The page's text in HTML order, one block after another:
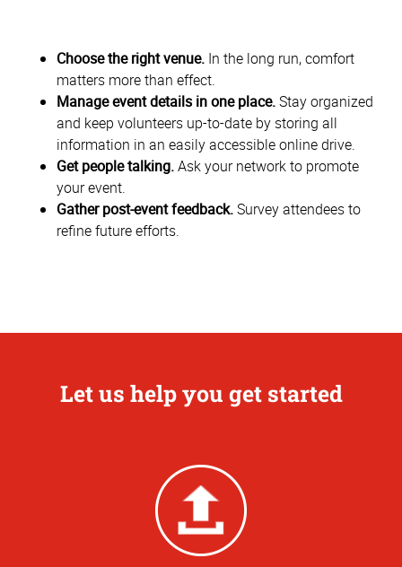
Choose the right venue.In the long run, comfort
matters more than effect.
Manage event details in one place.Stay organized
and keep volunteers up-to-date by storing all
information in an easily accessible online drive.
Get people talking.Ask your network to promote
your event.
Gather post-event feedback.Survey attendees to
refine future efforts.
Let us help you get started